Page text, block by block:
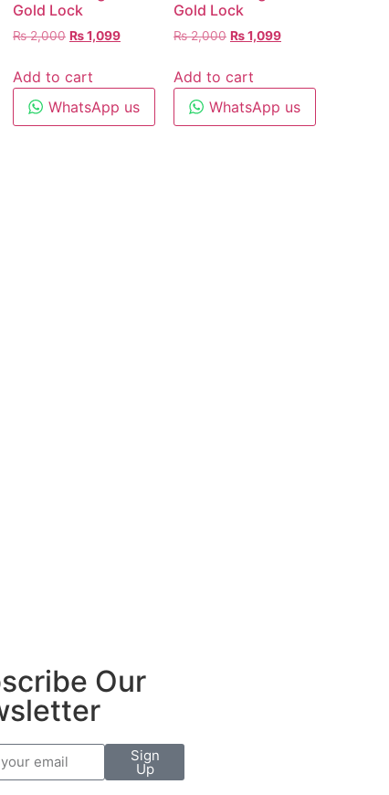
Gold Lock
₨2,000 ₨1,099
Add to cart
WhatsApp us
Gold Lock
₨2,000 ₨1,099
Add to cart
WhatsApp us
Our
Sign
Up